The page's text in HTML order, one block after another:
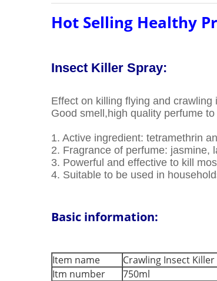
Hot Selling Healthy
Insect Killer Spray:
Effect on killing flying and crawling
Good smell,high quality perfume
1. Active ingredient: tetramethrin
2. Fragrance of perfume: jasmine,
3. Powerful and effective to kill
4. Suitable to be used in
Basic information:
Item name
Crawling Insect Killer
Itm number
750ml